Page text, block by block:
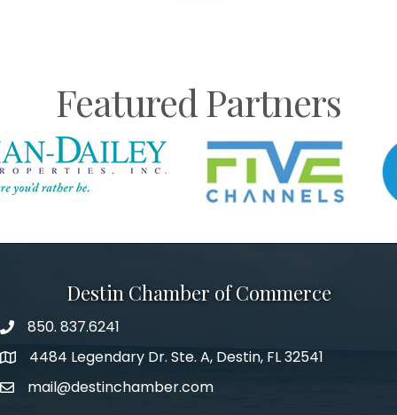
Featured Partners
Destin Chamber of Commerce
phone number
850. 837.6241
map and address
4484 Legendary Dr. Ste. A, Destin, FL 32541
emailmail@destinchamber.com